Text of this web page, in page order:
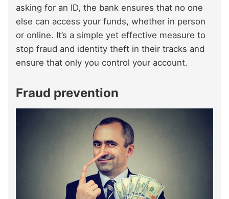
asking for an ID, the bank ensures that no one
else can access your funds, whether in person
or online. It’s a simple yet effective measure to
stop fraud and identity theft in their tracks and
ensure that only you control your account.
Fraud prevention